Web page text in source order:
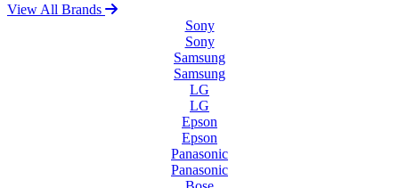
View All Brands
Sony
Sony
Samsung
Samsung
LG
LG
Epson
Epson
Panasonic
Panasonic